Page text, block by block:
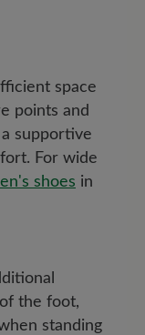
space
points and
supportive
For wide
shoes in
the foot,
standing